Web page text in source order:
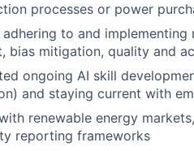
processes or power
adhering to and
bias mitigation, quality and
ongoing AI skill
and staying current with
renewable energy
reporting frameworks